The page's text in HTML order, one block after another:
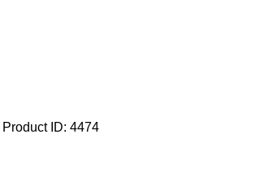
Product ID: 4474